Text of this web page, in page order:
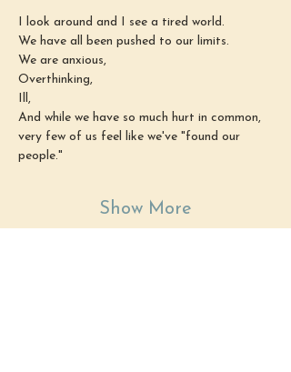
I look around and I see a tired world.
We have all been pushed to our limits.
We are anxious,
Overthinking,
Ill,
And while we have so much hurt in common,
very few of us feel like we've "found our
people."
Show More